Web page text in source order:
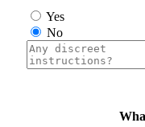
Yes
No